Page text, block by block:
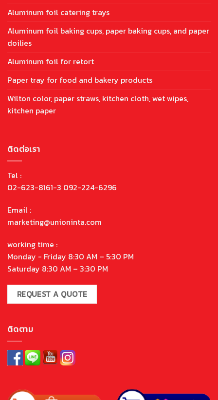
Aluminum foil catering trays
Aluminum foil baking cups, paper baking cups, and paper
doilies
Aluminum foil for retort
Paper tray for food and bakery products
Wilton color, paper straws, kitchen cloth, wet wipes,
kitchen paper
ติดต่อเรา
Tel :
02-623-8161-3 092-224-6296
Email :
marketing@unioninta.com
working time :
Monday - Friday 8:30 AM – 5:30 PM
Saturday 8:30 AM – 3:30 PM
REQUEST A QUOTE
ติดตาม